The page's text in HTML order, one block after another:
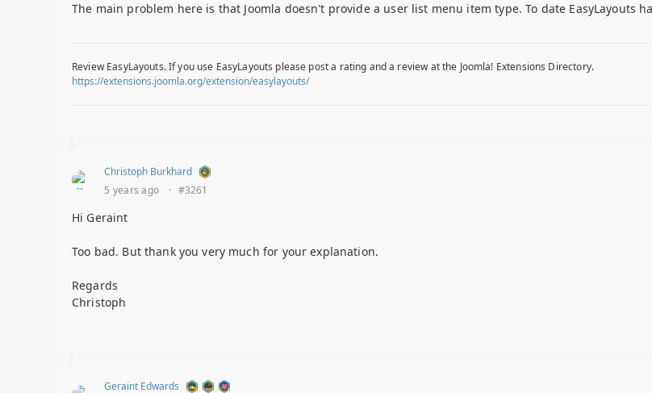
The main problem here is that Joomla doesn't provide a user list menu item type. To date EasyLayouts
Review EasyLayouts. If you use EasyLayouts please post a rating and a review at the Joomla! Extensions Directory.
https://extensions.joomla.org/extension/easylayouts/
Christoph Burkhard
5 years ago
· #3261
Hi Geraint
Too bad. But thank you very much for your explanation.
Regards
Christoph
Geraint Edwards